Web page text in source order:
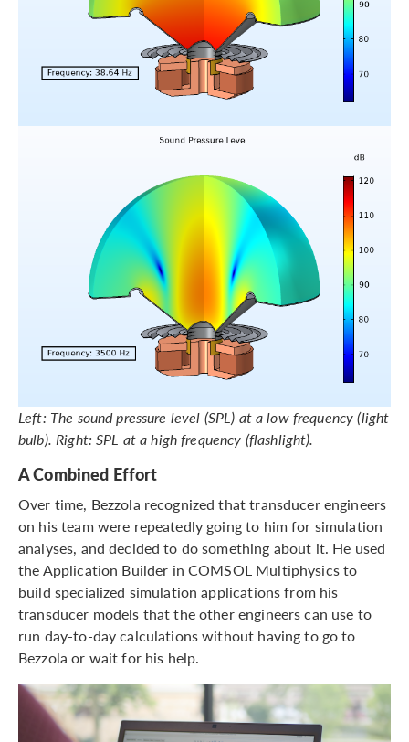
Left: The sound pressure level (SPL) at a low frequency (light
bulb). Right: SPL at a high frequency (flashlight).
A Combined Effort
Over time, Bezzola recognized that transducer engineers
on his team were repeatedly going to him for simulation
analyses, and decided to do something about it. He used
the Application Builder in COMSOL Multiphysics to
build specialized simulation applications from his
transducer models that the other engineers can use to
run day-to-day calculations without having to go to
Bezzola or wait for his help.